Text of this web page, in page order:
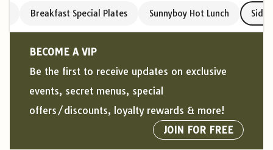
Breakfast Special Plates Sunnyboy Hot Lunch Sides
BECOME A VIP
Be the first to receive updates on exclusive
events, secret menus, special
offers/discounts, loyalty rewards & more!
JOIN FOR FREE